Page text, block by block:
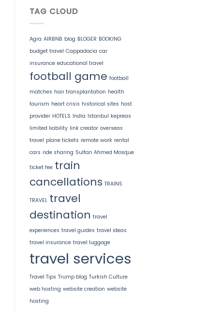
TAG CLOUD
Agra AIRBNB blog BLOGER BOOKING
budget travel Cappadocia car
insurance educational travel
football game football
matches hair transplantation health
tourism heart crisis historical sites host
provider HOTELS India Istanbul kepreas
limited liability link creator overseas
travel plane tickets remote work rental
cars ride sharing Sultan Ahmed Mosque
ticket fee train
cancellations TRAINS
TRAVEL travel
destination travel
experiences travel guides travel ideas
travel insurance travel luggage
travel services
Travel Tips Trump blog Turkish Culture
web hosting website creation website
hosting